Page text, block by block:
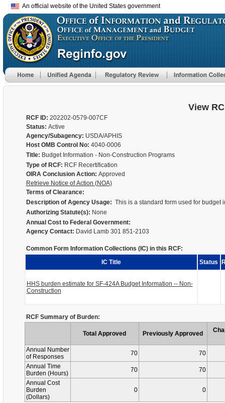
An official website of the United States government
View
RCF ID: 202202-0579-007CF
Status: Active
Agency/Subagency: USDA/APHIS
Host OMB Control No: 4040-0006
Title: Budget Information - Non-Construction Programs
Type of RCF: RCF Recertification
OIRA Conclusion Action: Approved
Retrieve Notice of Action (NOA)
Terms of Clearance:
Description of Agency Usage: This is a standard form used for budget
Authorizing Statute(s): None
Annual Cost to Federal Government:
Agency Contact: David Lamb 301 851-2103
Common Form Information Collections (IC) in this RCF:
IC Title
Status
HHS burden estimate for SF-424A Budget Information -- Non-
Construction
RCF Summary of Burden:
Total Approved Previously Approved
Annual Number
of Responses
70
70
Annual Time
Burden (Hours)
70
70
Annual Cost
Burden
(Dollars)
0 0